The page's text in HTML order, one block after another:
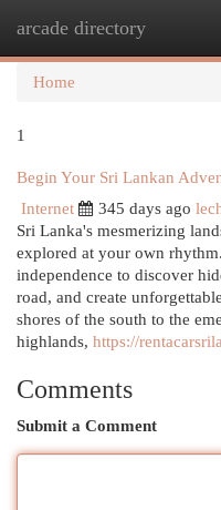
arcade directory
Home
1
Begin Your Sri Lankan
Internet
345 days ago
Sri Lanka's mesmerizing
explored at your own
independence to discover
road, and create
shores of the south to the
highlands, https://
Comments
Submit a Comment